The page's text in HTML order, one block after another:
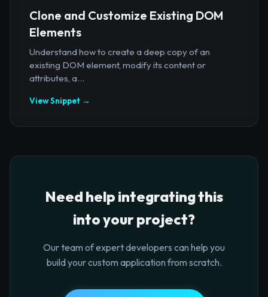
Clone and Customize Existing DOM
Elements
Understand how to create a deep copy of an
existing DOM element, modify its content or
attributes, a...
View Snippet →
Need help integrating this
into your project?
Our team of expert developers can help you
build your custom application from scratch.